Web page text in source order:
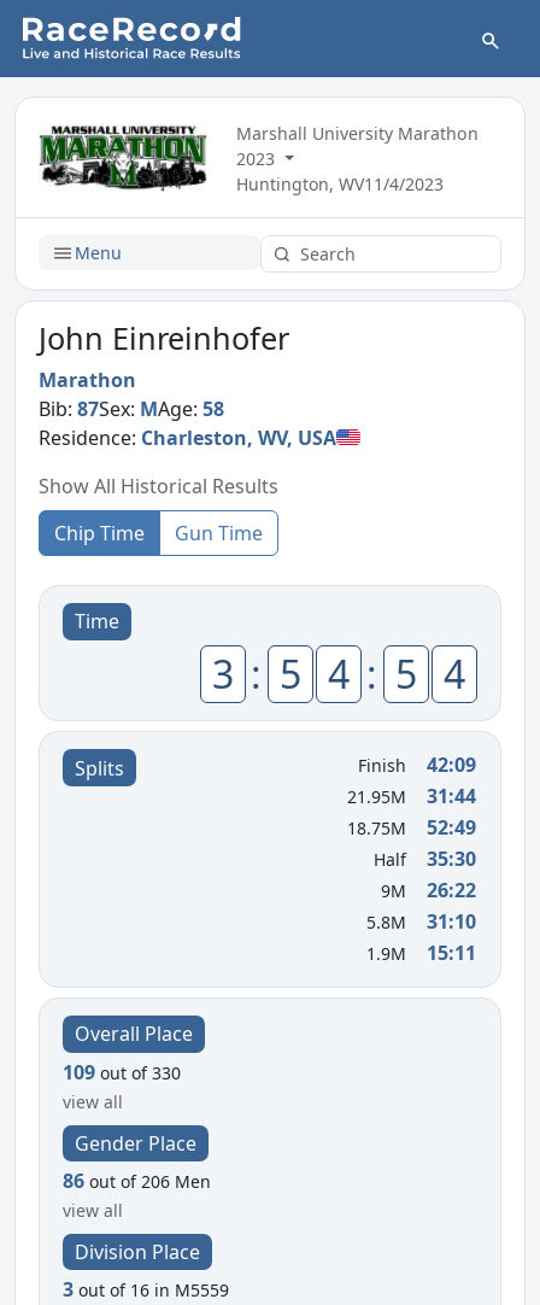
Marshall University Marathon
2023
Huntington, WV11/4/2023
Menu
John Einreinhofer
Marathon
Bib:87Sex: MAge:58
Residence: Charleston, WV, USA
Show All Historical Results
Chip Time
Gun Time
Time
3 : 5 4 : 5 4
Splits Finish 42:09
21.95M 31:44
18.75M 52:49
Half 35:30
9M 26:22
5.8M 31:10
1.9M 15:11
Overall Place
109 out of 330
view all
Gender Place
86 out of 206 Men
view all
Division Place
3 out of 16 in M5559